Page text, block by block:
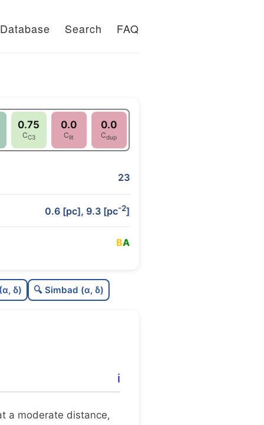
Database Search FAQ
0.75
CC3
0.0
Clit
0.0
Cdup
23
0.6 [pc], 9.3 [pc-2]
BA
C
C
δ) 🔍 Simbad (α, δ)
ℹ️
a moderate distance,